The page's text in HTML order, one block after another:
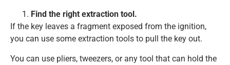
Find the right extraction tool.
If the key leaves a fragment exposed from the ignition,
you can use some extraction tools to pull the key out.
You can use pliers, tweezers, or any tool that can hold the